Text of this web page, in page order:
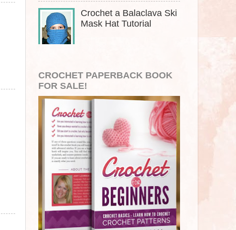
Crochet a Balaclava Ski
Mask Hat Tutorial
CROCHET PAPERBACK BOOK
FOR SALE!